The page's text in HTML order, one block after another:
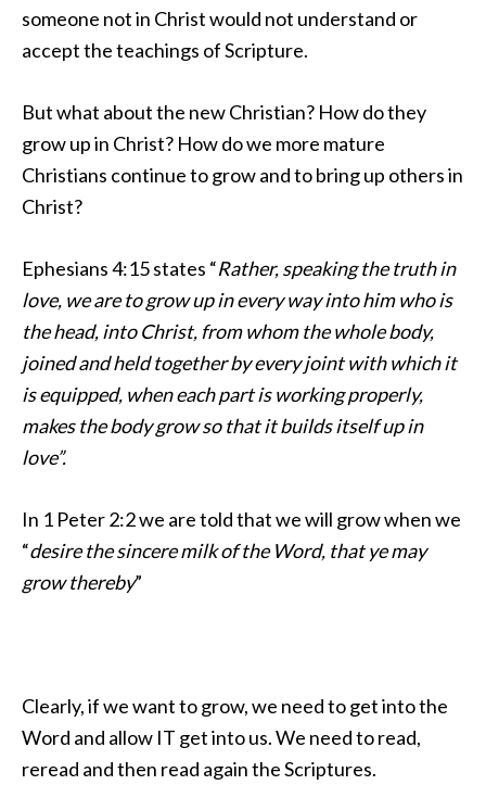
someone not in Christ would not understand or
accept the teachings of Scripture.
But what about the new Christian? How do they
grow up in Christ? How do we more mature
Christians continue to grow and to bring up others in
Christ?
Ephesians 4:15 states “Rather,speaking the truth in
love, we are togrow up in every way into him who is
the head, into Christ, from whom the whole body,
joined and held together by every joint with which it
is equipped, when each part is working properly,
makes the body grow so that it builds itself up in
love”.
In 1 Peter 2:2 we are told that we will grow when we
“desire the sincere milk of the Word, that ye may
grow thereby”
Clearly, if we want to grow, we need to get into the
Word and allow IT get into us. We need to read,
reread and then read again the Scriptures.